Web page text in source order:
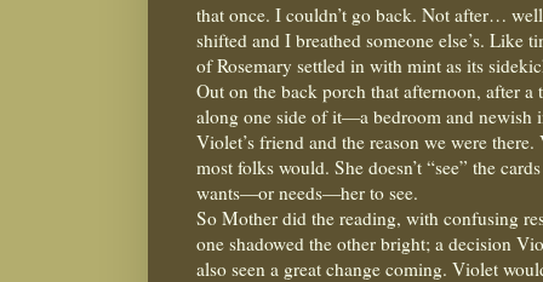
that once. I couldn’t go back. Not after…
shifted and I breathed someone else’s. Like
of Rosemary settled in with mint as its
Out on the back porch that afternoon, after
along one side of it—a bedroom and newish
Violet’s friend and the reason we were
most folks would. She doesn’t “see” the
wants—or needs—her to see.
So Mother did the reading, with confusing
one shadowed the other bright; a decision
also seen a great change coming. Violet